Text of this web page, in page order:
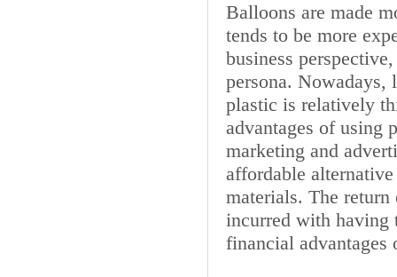
Balloons are made
tends to be more
business
persona. Nowadays,
plastic is relatively
advantages of using
marketing and
affordable
materials. The
incurred with having
financial